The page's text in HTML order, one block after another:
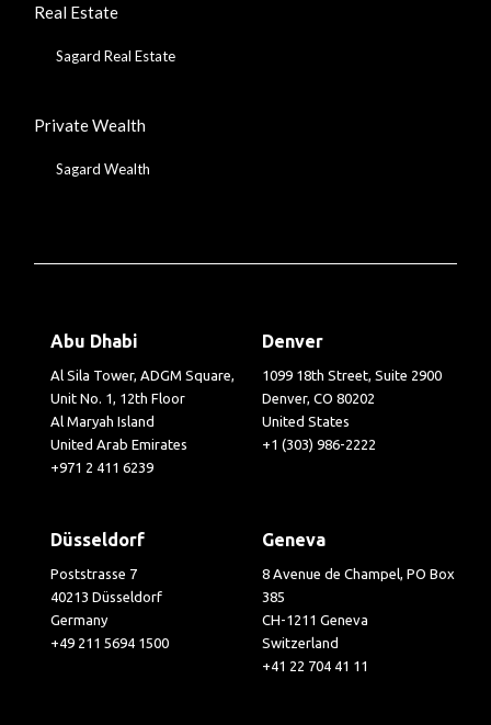
Real Estate
Sagard Real Estate
Private Wealth
Sagard Wealth
Abu Dhabi
Al Sila Tower, ADGM Square,
Unit No. 1, 12th Floor
Al Maryah Island
United Arab Emirates
+971 2 411 6239
Denver
1099 18th Street, Suite 2900
Denver, CO 80202
United States
+1 (303) 986-2222
Düsseldorf
Poststrasse 7
40213 Düsseldorf
Germany
+49 211 5694 1500
Geneva
8 Avenue de Champel, PO Box
385
CH-1211 Geneva
Switzerland
+41 22 704 41 11